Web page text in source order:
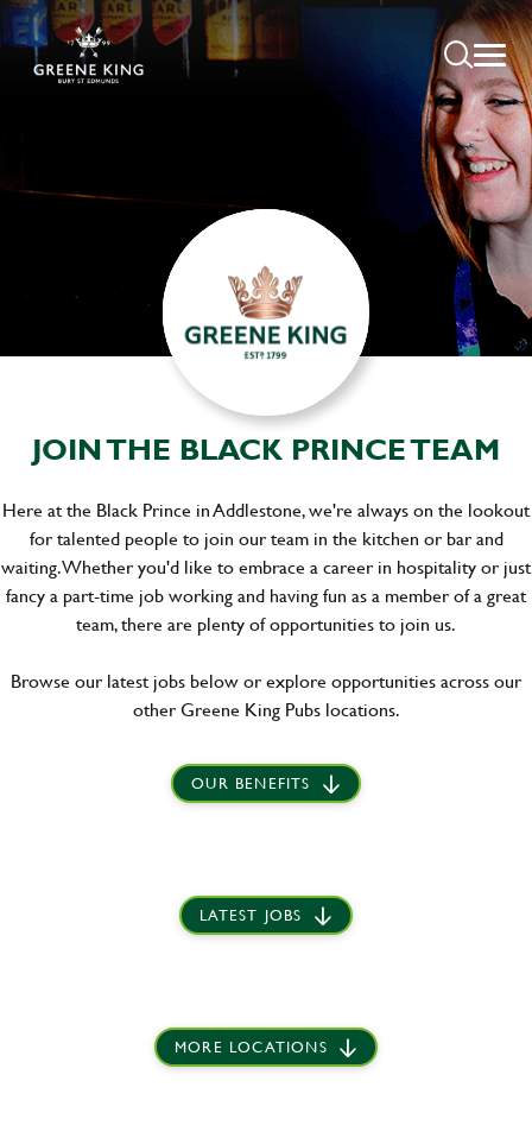
JOIN THE BLACK PRINCE TEAM
Here at the Black Prince in Addlestone, we're always on the lookout
for talented people to join our team in the kitchen or bar and
waiting. Whether you'd like to embrace a career in hospitality or just
fancy a part-time job working and having fun as a member of a great
team, there are plenty of opportunities to join us.
Browse our latest jobs below or explore opportunities across our
other Greene King Pubs locations.
OUR BENEFITS
LATEST JOBS
MORE LOCATIONS